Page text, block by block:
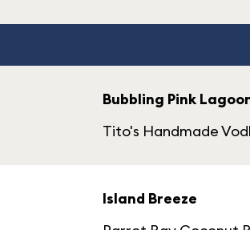
Bubbling Pink
Tito's Handmade
Island Breeze